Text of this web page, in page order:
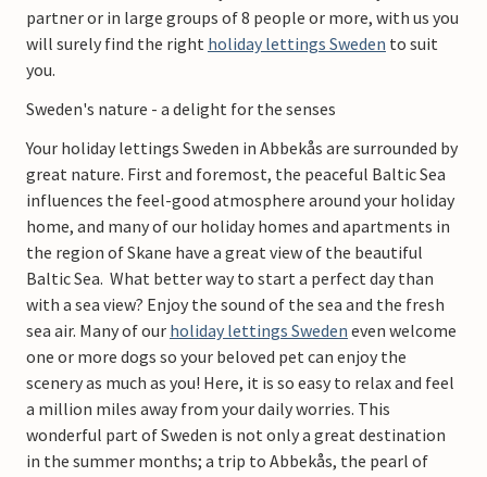
partner or in large groups of 8 people or more, with us you
will surely find the right holiday lettings Sweden to suit
you.
Sweden's nature - a delight for the senses
Your holiday lettings Sweden in Abbekås are surrounded by
great nature. First and foremost, the peaceful Baltic Sea
influences the feel-good atmosphere around your holiday
home, and many of our holiday homes and apartments in
the region of Skane have a great view of the beautiful
Baltic Sea. What better way to start a perfect day than
with a sea view? Enjoy the sound of the sea and the fresh
sea air. Many of our holiday lettings Sweden even welcome
one or more dogs so your beloved pet can enjoy the
scenery as much as you! Here, it is so easy to relax and feel
a million miles away from your daily worries. This
wonderful part of Sweden is not only a great destination
in the summer months; a trip to Abbekås, the pearl of